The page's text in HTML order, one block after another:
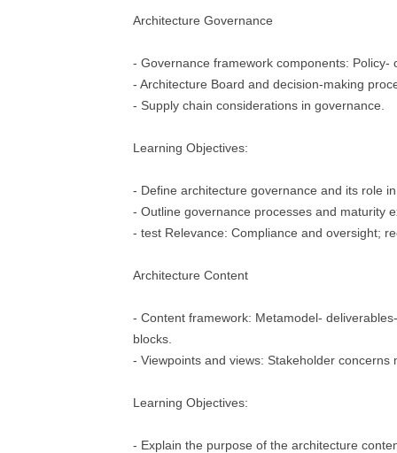
Architecture Governance
- Governance framework components: Policy-
- Architecture Board and decision-making
- Supply chain considerations in governance.
Learning Objectives:
- Define architecture governance and its role
- Outline governance processes and maturity
- test Relevance: Compliance and oversight;
Architecture Content
- Content framework: Metamodel-
blocks.
- Viewpoints and views: Stakeholder concerns
Learning Objectives:
- Explain the purpose of the architecture